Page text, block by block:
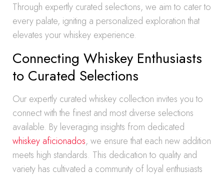
Through expertly curated selections, we aim to cater to
every palate, igniting a personalized exploration that
elevates your whiskey experience.
Connecting Whiskey Enthusiasts
to Curated Selections
Our expertly curated whiskey collection invites you to
connect with the finest and most diverse selections
available. By leveraging insights from dedicated
whiskey aficionados, we ensure that each new addition
meets high standards. This dedication to quality and
variety has cultivated a community of loyal enthusiasts